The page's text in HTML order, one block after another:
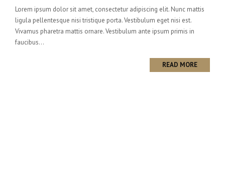
Lorem ipsum dolor sit amet, consectetur adipiscing elit. Nunc mattis
ligula pellentesque nisi tristique porta. Vestibulum eget nisi est.
Vivamus pharetra mattis ornare. Vestibulum ante ipsum primis in
faucibus...
READ MORE